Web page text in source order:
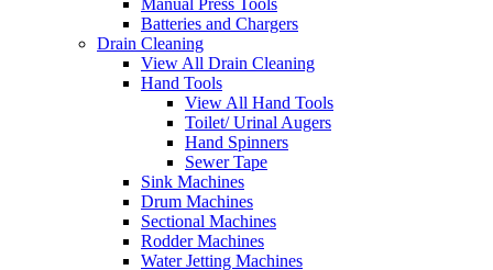
Batteries and Chargers
Drain Cleaning
View All Drain Cleaning
Hand Tools
View All Hand Tools
Toilet/ Urinal Augers
Hand Spinners
Sewer Tape
Sink Machines
Drum Machines
Sectional Machines
Rodder Machines
Water Jetting Machines